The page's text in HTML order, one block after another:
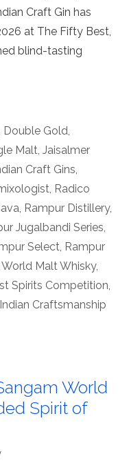
Craft Gin has
at The Fifty Best,
blind-tasting
Double Gold
Malt Jaisalmer
Craft Gins
Radico
Rampur Distillery,
Jugalbandi Series
Select Rampur
Malt Whisky,
Spirits Competition
Craftsmanship
World
Spirit of